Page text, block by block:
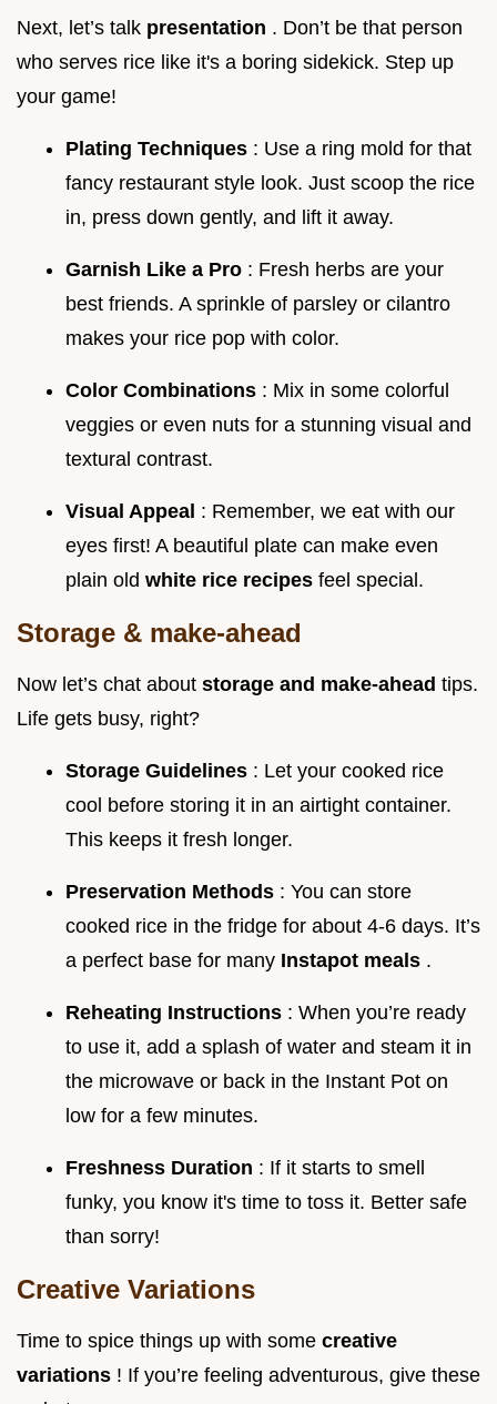
Next, let’s talk presentation . Don’t be that person
who serves rice like it's a boring sidekick. Step up
your game!
Plating Techniques : Use a ring mold for that
fancy restaurant style look. Just scoop the rice
in, press down gently, and lift it away.
Garnish Like a Pro : Fresh herbs are your
best friends. A sprinkle of parsley or cilantro
makes your rice pop with color.
Color Combinations : Mix in some colorful
veggies or even nuts for a stunning visual and
textural contrast.
Visual Appeal : Remember, we eat with our
eyes first! A beautiful plate can make even
plain old white rice recipes feel special.
Storage & make-ahead
Now let’s chat about storage and make-ahead tips.
Life gets busy, right?
Storage Guidelines : Let your cooked rice
cool before storing it in an airtight container.
This keeps it fresh longer.
Preservation Methods : You can store
cooked rice in the fridge for about 4-6 days. It’s
a perfect base for many Instapot meals .
Reheating Instructions : When you’re ready
to use it, add a splash of water and steam it in
the microwave or back in the Instant Pot on
low for a few minutes.
Freshness Duration : If it starts to smell
funky, you know it's time to toss it. Better safe
than sorry!
Creative Variations
Time to spice things up with some creative
variations ! If you’re feeling adventurous, give these